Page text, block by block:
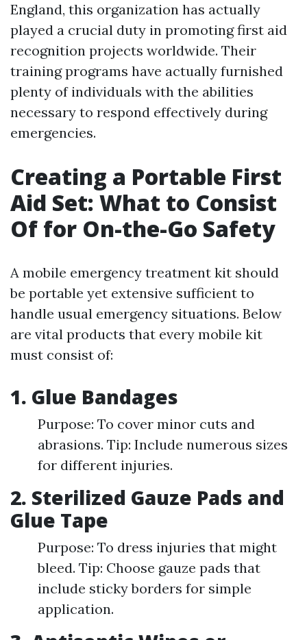
England, this organization has actually
played a crucial duty in promoting first aid
recognition projects worldwide. Their
training programs have actually furnished
plenty of individuals with the abilities
necessary to respond effectively during
emergencies.
Creating a Portable First
Aid Set: What to Consist
Of for On-the-Go Safety
A mobile emergency treatment kit should
be portable yet extensive sufficient to
handle usual emergency situations. Below
are vital products that every mobile kit
must consist of:
1. Glue Bandages
Purpose: To cover minor cuts and
abrasions. Tip: Include numerous sizes
for different injuries.
2. Sterilized Gauze Pads and
Glue Tape
Purpose: To dress injuries that might
bleed. Tip: Choose gauze pads that
include sticky borders for simple
application.